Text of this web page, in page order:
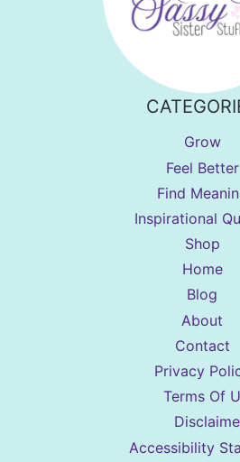
Grow
Feel Better
Find
Inspirational
Shop
Home
Blog
About
Contact
Privacy
Terms Of
Accessibility